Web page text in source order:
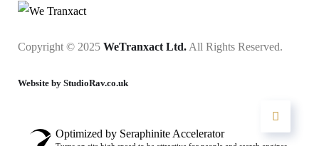
Copyright © 2025 WeTranxact Ltd. All Rights Reserved.
Website by StudioRav.co.uk
Optimized by Seraphinite Accelerator